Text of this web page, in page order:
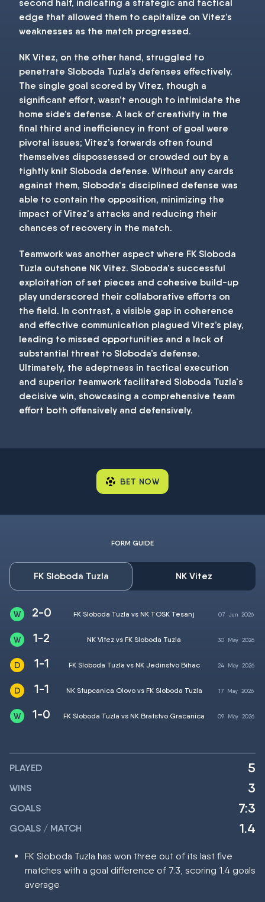
second half, indicating a strategic and tactical
edge that allowed them to capitalize on Vitez’s
weaknesses as the match progressed.
NK Vitez, on the other hand, struggled to
penetrate Sloboda Tuzla’s defenses effectively.
The single goal scored by Vitez, though a
significant effort, wasn’t enough to intimidate the
home side’s defense. A lack of creativity in the
final third and inefficiency in front of goal were
pivotal issues; Vitez’s forwards often found
themselves dispossessed or crowded out by a
tightly knit Sloboda defense. Without any cards
against them, Sloboda's disciplined defense was
able to contain the opposition, minimizing the
impact of Vitez's attacks and reducing their
chances of recovery in the match.
Teamwork was another aspect where FK Sloboda
Tuzla outshone NK Vitez. Sloboda's successful
exploitation of set pieces and cohesive build-up
play underscored their collaborative efforts on
the field. In contrast, a visible gap in coherence
and effective communication plagued Vitez’s play,
leading to missed opportunities and a lack of
substantial threat to Sloboda’s defense.
Ultimately, the adeptness in tactical execution
and superior teamwork facilitated Sloboda Tuzla's
decisive win, showcasing a comprehensive team
effort both offensively and defensively.
BET NOW
FORM GUIDE
FK Sloboda Tuzla NK Vitez
2-0 FK Sloboda Tuzla vs NK TOSK Tesanj 07 Jun2026
1-2 NK Vitez vs FK Sloboda Tuzla 30 May2026
1-1 FK Sloboda Tuzla vs NK Jedinstvo Bihac 24 May2026
1-1 NK Stupcanica Olovo vs FK Sloboda Tuzla 17 May2026
1-0 FK Sloboda Tuzla vs NK Bratstvo Gracanica 09 May2026
PLAYED 5
WINS 3
GOALS 7:3
GOALS / MATCH 1.4
FK Sloboda Tuzla has won three out of its last five
matches with a goal difference of 7:3, scoring 1.4 goals
average